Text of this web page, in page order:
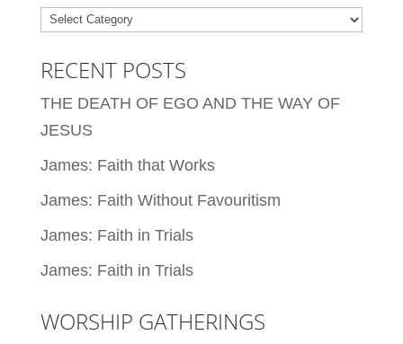
Categories
RECENT POSTS
THE DEATH OF EGO AND THE WAY OF
JESUS
James: Faith that Works
James: Faith Without Favouritism
James: Faith in Trials
James: Faith in Trials
WORSHIP GATHERINGS